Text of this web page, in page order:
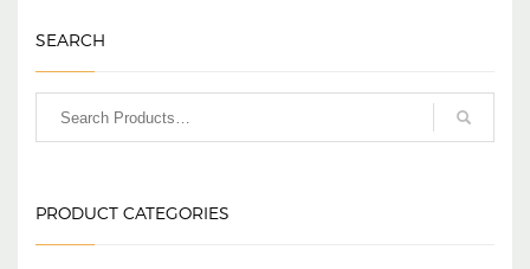
SEARCH
PRODUCT CATEGORIES